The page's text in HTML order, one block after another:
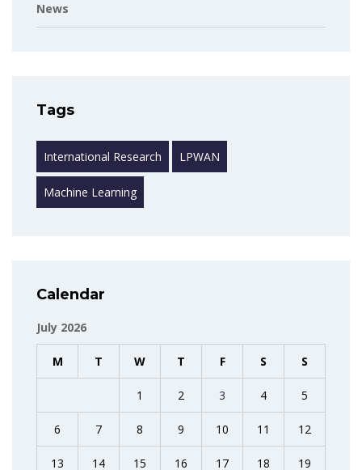
News
Tags
International Research LPWAN
Machine Learning
Calendar
July 2026
M T W T F S S
1 2 3 4 5
6 7 8 9 10 11 12
13 14 15 16 17 18 19